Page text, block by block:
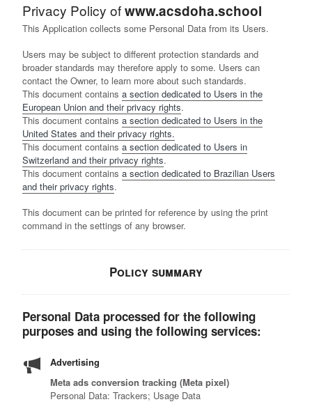
Privacy Policy ofwww.acsdoha.school
This Application collects some Personal Data from its Users.
Users may be subject to different protection standards and
broader standards may therefore apply to some. Users can
contact the Owner, to learn more about such standards.
This document contains a section dedicated to Users in the
European Union and their privacy rights.
This document contains a section dedicated to Users in the
United States and their privacy rights.
This document contains a section dedicated to Users in
Switzerland and their privacy rights.
This document contains a section dedicated to Brazilian Users
and their privacy rights.
This document can be printed for reference by using the print
command in the settings of any browser.
Policy summary
Personal Data processed for the following
purposes and using the following services:
Advertising
Meta ads conversion tracking (Meta pixel)
Personal Data: Trackers; Usage Data